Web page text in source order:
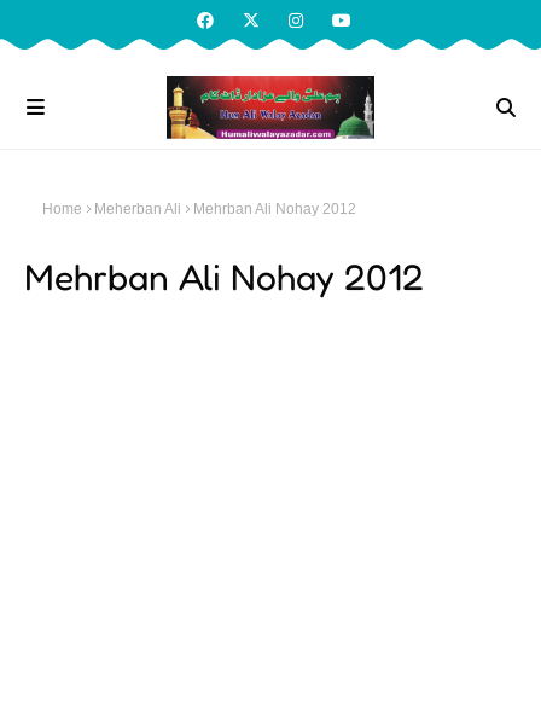
Home Meherban Ali Mehrban Ali Nohay 2012
Mehrban Ali Nohay 2012